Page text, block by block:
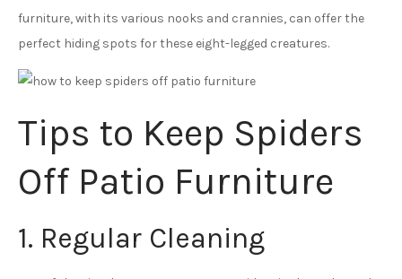
furniture, with its various nooks and crannies, can offer the
perfect hiding spots for these eight-legged creatures.
Tips to Keep Spiders
Off Patio Furniture
1. Regular Cleaning